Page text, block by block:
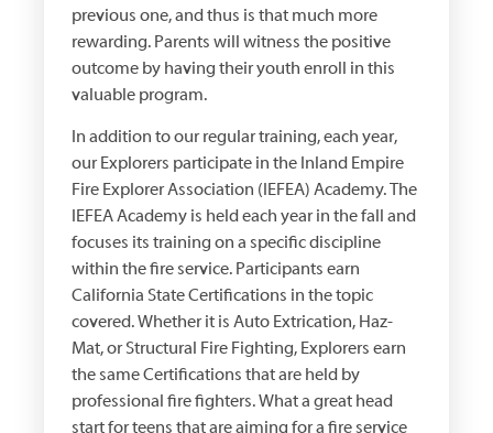
previous one, and thus is that much more
rewarding. Parents will witness the positive
outcome by having their youth enroll in this
valuable program.
In addition to our regular training, each year,
our Explorers participate in the Inland Empire
Fire Explorer Association (IEFEA) Academy. The
IEFEA Academy is held each year in the fall and
focuses its training on a specific discipline
within the fire service. Participants earn
California State Certifications in the topic
covered. Whether it is Auto Extrication, Haz-
Mat, or Structural Fire Fighting, Explorers earn
the same Certifications that are held by
professional fire fighters. What a great head
start for teens that are aiming for a fire service